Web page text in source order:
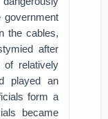
government
the cables,
after
relatively
played an
form a
became